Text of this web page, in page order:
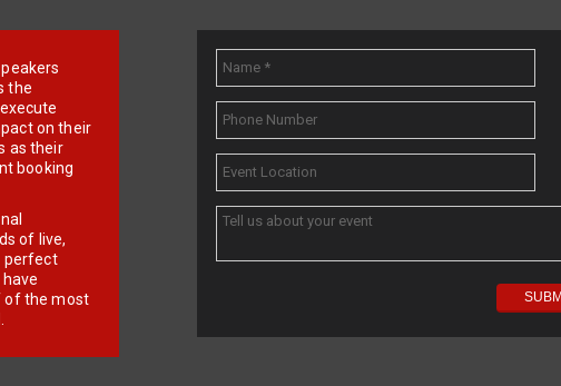
the
on their
as their
booking
of live,
perfect
of the most